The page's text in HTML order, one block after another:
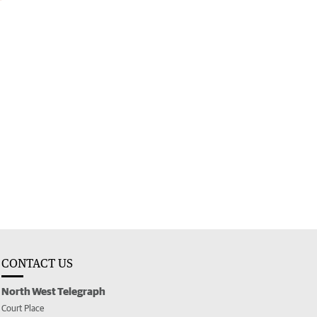
CONTACT US
North West Telegraph
Court Place